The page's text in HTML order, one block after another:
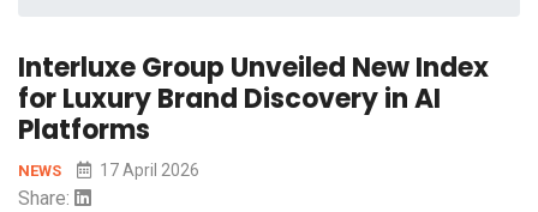
Interluxe Group Unveiled New Index
for Luxury Brand Discovery in AI
Platforms
NEWS 17 April 2026
Share: